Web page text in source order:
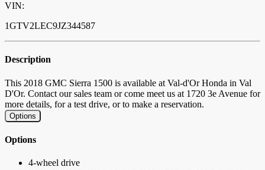
VIN:
1GTV2LEC9JZ344587
Description
This 2018 GMC Sierra 1500 is available at Val-d'Or Honda in Val
D'Or. Contact our sales team or come meet us at 1720 3e Avenue for
more details, for a test drive, or to make a reservation.
Options
Options
4-wheel drive